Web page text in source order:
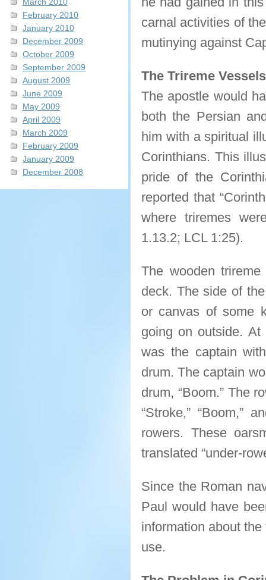
February 2010
January 2010
December 2009
October 2009
September 2009
August 2009
June 2009
May 2009
April 2009
March 2009
February 2009
January 2009
December 2008
carnal activities of
mutinying against
The Trireme Vessels
The apostle would
both the Persian
him with a spiritual
Corinthians. This
pride of the
reported that
where triremes
1.13.2; LCL 1:25).
The wooden
deck. The side of
or canvas of some
going on outside.
was the captain
drum. The captain
drum, “Boom.” The
“Stroke,” “Boom,”
rowers. These
translated “under-
Since the Roman
Paul would have
information about the
use.